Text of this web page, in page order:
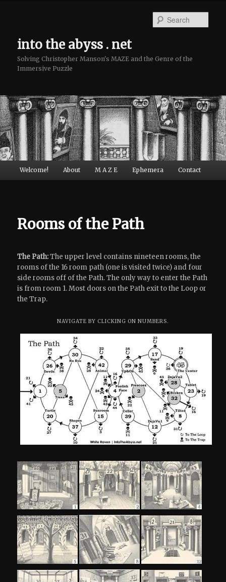
into the abyss . net
Solving Christopher Manson's MAZE and the Genre of the
Immersive Puzzle
Main menu
Skip to primary content
Skip to secondary content
Welcome! About M A Z E Ephemera Contact
Rooms of the Path
The Path:The upper level contains nineteen rooms, the
rooms of the 16 room path (one is visited twice) and four
side rooms off of the Path. The only way to enter the Path
is from room 1. Most doors on the Path exit to the Loop or
the Trap.
NAVIGATE BY CLICKING ON NUMBERS.